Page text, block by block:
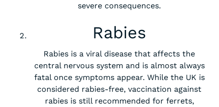
severe consequences.
Rabies
Rabies is a viral disease that affects the
central nervous system and is almost always
fatal once symptoms appear. While the UK is
considered rabies-free, vaccination against
rabies is still recommended for ferrets,